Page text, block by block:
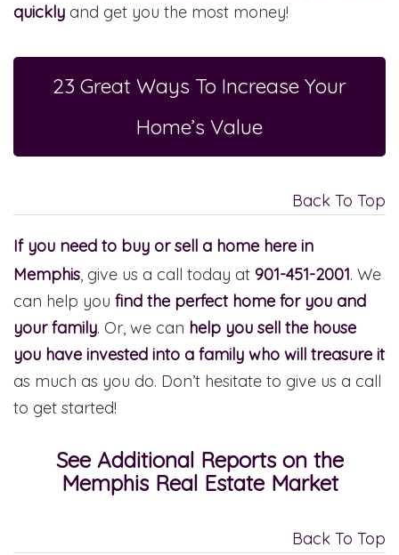
quickly and get you the most money!
23 Great Ways To Increase Your
Home’s Value
Back To Top
If you need to buy or sell a home here in
Memphis, give us a call today at 901-451-2001. We
can help you find the perfect home for you and
your family. Or, we can help you sell the house
you have invested into a family who will treasure it
as much as you do. Don’t hesitate to give us a call
to get started!
See Additional Reports on the
Memphis Real Estate Market
Back To Top